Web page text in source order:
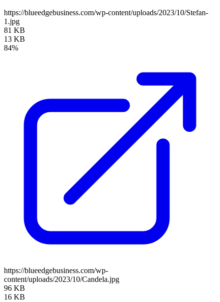
https://blueedgebusiness.com/wp-content/uploads/2023/10/Stefan-
1.jpg
81 KB
13 KB
84%
https://blueedgebusiness.com/wp-
content/uploads/2023/10/Candela.jpg
96 KB
16 KB